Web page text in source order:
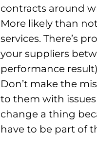
contracts around
More likely than
services. There’s
your suppliers
performance
Don’t make the
to them with
change a thing
have to be part of